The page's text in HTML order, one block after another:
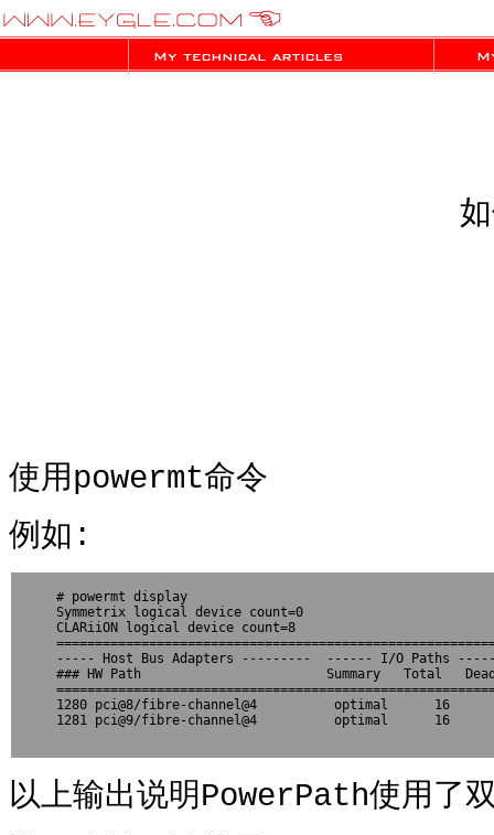
使用powermt命令
例如:
# powermt display
Symmetrix logical device count=0
CLARiiON logical device count=8
----- Host Bus Adapters ---------  ------ I/O Paths
### HW Path                        Summary   Total   Dead
1280 pci@8/fibre-channel@4          optimal
1281 pci@9/fibre-channel@4          optimal
以上输出说明PowerPath使用了